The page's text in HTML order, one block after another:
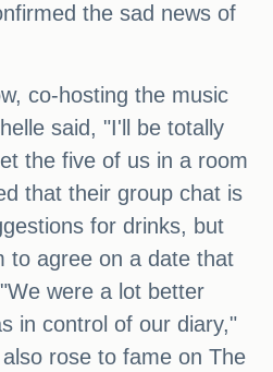
the sad news of
co-hosting the music
said, "I'll be totally
the five of us in a room
that their group chat is
for drinks, but
to agree on a date that
were a lot better
in control of our diary,"
rose to fame on The